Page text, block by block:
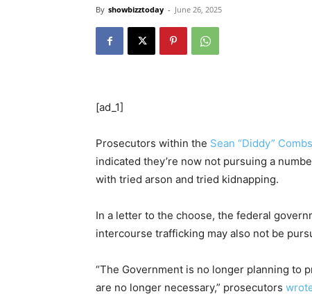
By showbizztoday - June 26, 2025
[ad_1]
Prosecutors within the Sean “Diddy” Combs
indicated they’re now not pursuing a
with tried arson and tried kidnapping.
In a letter to the choose, the federal
intercourse trafficking may also not be
“The Government is no longer planning to
are no longer necessary,” prosecutors